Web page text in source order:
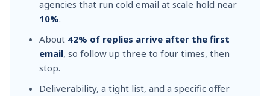
agencies that run cold email at scale hold near
10%.
About 42% of replies arrive after the first
email, so follow up three to four times, then
stop.
Deliverability, a tight list, and a specific offer